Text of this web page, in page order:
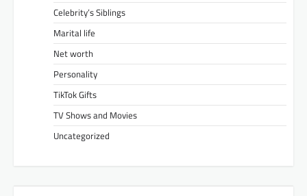
Celebrity’s Siblings
Marital life
Net worth
Personality
TikTok Gifts
TV Shows and Movies
Uncategorized